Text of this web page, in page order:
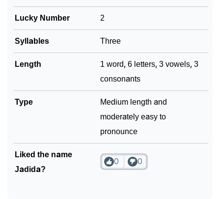
Lucky Number 2
Syllables Three
Length
1 word, 6 letters, 3 vowels, 3
consonants
Type
Medium length and
moderately easy to
pronounce
Liked the name
Jadida?
0 0